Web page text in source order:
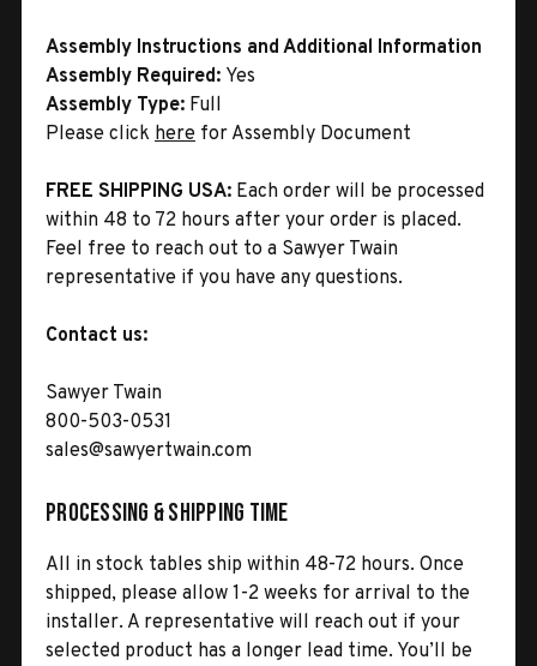
Assembly Instructions and Additional Information
Assembly Required: Yes
Assembly Type: Full
Please click here for Assembly Document
FREE SHIPPING USA: Each order will be processed
within 48 to 72 hours after your order is placed.
Feel free to reach out to a Sawyer Twain
representative if you have any questions.
Contact us:
Sawyer Twain
800-503-0531
sales@sawyertwain.com
Processing & Shipping Time
All in stock tables ship within 48-72 hours. Once
shipped, please allow 1-2 weeks for arrival to the
installer. A representative will reach out if your
selected product has a longer lead time. You’ll be